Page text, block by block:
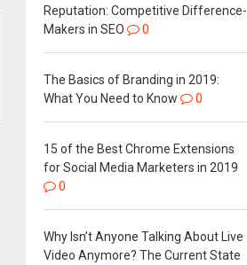
Reputation: Competitive Difference-
Makers in SEO
0
The Basics of Branding in 2019:
What You Need to Know
0
15 of the Best Chrome Extensions
for Social Media Marketers in 2019
0
Why Isn’t Anyone Talking About Live
Video Anymore? The Current State